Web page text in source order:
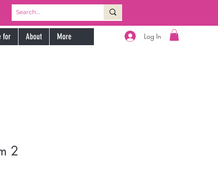
Log In
for About More
2